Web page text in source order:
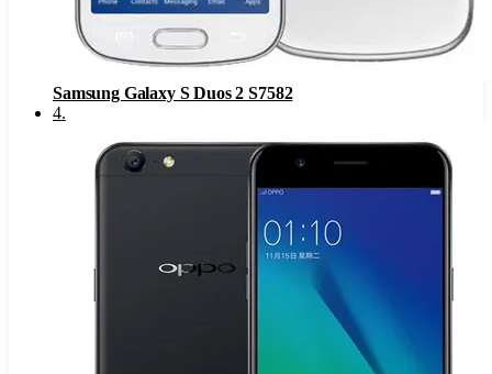
Samsung Galaxy S Duos 2 S7582
4.